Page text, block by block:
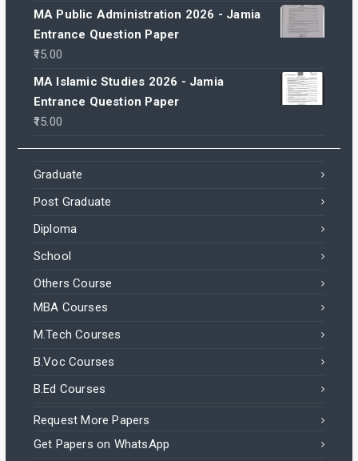
MA Public Administration 2026 - Jamia
Entrance Question Paper
15.00
MA Islamic Studies 2026 - Jamia
Entrance Question Paper
15.00
Graduate
Post Graduate
Diploma
School
Others Course
MBA Courses
M.Tech Courses
B.Voc Courses
B.Ed Courses
Request More Papers
Get Papers on WhatsApp